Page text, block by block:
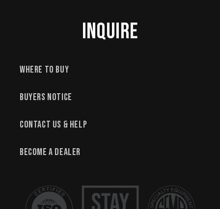
Inquire
Where to Buy
Buyers Notice
Contact Us & Help
Become a Dealer